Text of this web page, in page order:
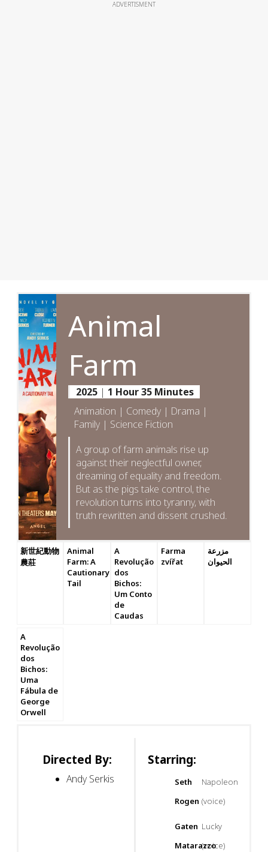
ADVERTISMENT
Animal
Farm
2025 | 1 Hour 35 Minutes
Animation | Comedy | Drama |
Family | Science Fiction
A group of farm animals rise up
against their neglectful owner,
dreaming of equality and freedom.
But as the pigs take control, the
revolution turns into tyranny, with
truth rewritten and dissent crushed.
新世紀動物
農莊
Animal
Farm: A
Cautionary
Tail
A
Revolução
dos
Bichos:
Um Conto
de
Caudas
Farma
zvířat
مزرعة
الحيوان
A
Revolução
dos
Bichos:
Uma
Fábula de
George
Orwell
Directed By:
Andy Serkis
Starring:
Seth
Rogen
Napoleon
(voice)
Gaten
Matarazzo
Lucky
(voice)